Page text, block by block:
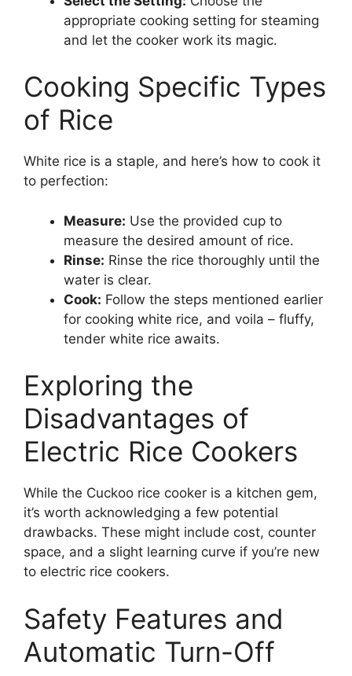
appropriate cooking setting for steaming
and let the cooker work its magic.
Cooking Specific Types
of Rice
White rice is a staple, and here’s how to cook it
to perfection:
Measure: Use the provided cup to
measure the desired amount of rice.
Rinse: Rinse the rice thoroughly until the
water is clear.
Cook: Follow the steps mentioned earlier
for cooking white rice, and voila – fluffy,
tender white rice awaits.
Exploring the
Disadvantages of
Electric Rice Cookers
While the Cuckoo rice cooker is a kitchen gem,
it’s worth acknowledging a few potential
drawbacks. These might include cost, counter
space, and a slight learning curve if you’re new
to electric rice cookers.
Safety Features and
Automatic Turn-Off